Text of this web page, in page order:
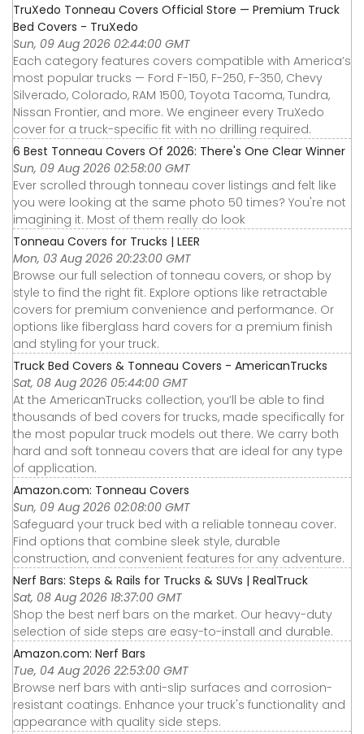
TruXedo Tonneau Covers Official Store — Premium Truck
Bed Covers - TruXedo
Sun, 09 Aug 2026 02:44:00 GMT
Each category features covers compatible with America’s
most popular trucks — Ford F-150, F-250, F-350, Chevy
Silverado, Colorado, RAM 1500, Toyota Tacoma, Tundra,
Nissan Frontier, and more. We engineer every TruXedo
cover for a truck-specific fit with no drilling required.
6 Best Tonneau Covers Of 2026: There's One Clear Winner
Sun, 09 Aug 2026 02:58:00 GMT
Ever scrolled through tonneau cover listings and felt like
you were looking at the same photo 50 times? You're not
imagining it. Most of them really do look
Tonneau Covers for Trucks | LEER
Mon, 03 Aug 2026 20:23:00 GMT
Browse our full selection of tonneau covers, or shop by
style to find the right fit. Explore options like retractable
covers for premium convenience and performance. Or
options like fiberglass hard covers for a premium finish
and styling for your truck.
Truck Bed Covers & Tonneau Covers - AmericanTrucks
Sat, 08 Aug 2026 05:44:00 GMT
At the AmericanTrucks collection, you’ll be able to find
thousands of bed covers for trucks, made specifically for
the most popular truck models out there. We carry both
hard and soft tonneau covers that are ideal for any type
of application.
Amazon.com: Tonneau Covers
Sun, 09 Aug 2026 02:08:00 GMT
Safeguard your truck bed with a reliable tonneau cover.
Find options that combine sleek style, durable
construction, and convenient features for any adventure.
Nerf Bars: Steps & Rails for Trucks & SUVs | RealTruck
Sat, 08 Aug 2026 18:37:00 GMT
Shop the best nerf bars on the market. Our heavy-duty
selection of side steps are easy-to-install and durable.
Amazon.com: Nerf Bars
Tue, 04 Aug 2026 22:53:00 GMT
Browse nerf bars with anti-slip surfaces and corrosion-
resistant coatings. Enhance your truck's functionality and
appearance with quality side steps.